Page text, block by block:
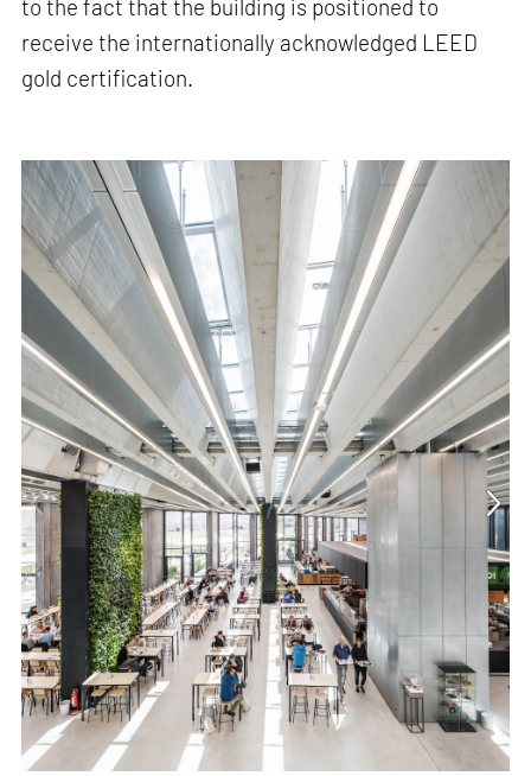
to the fact that the building is positioned to
receive the internationally acknowledged LEED
gold certification.